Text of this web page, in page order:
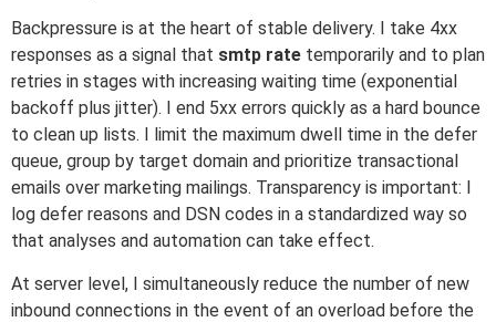
Backpressure is at the heart of stable delivery. I take 4xx
responses as a signal that smtp rate temporarily and to plan
retries in stages with increasing waiting time (exponential
backoff plus jitter). I end 5xx errors quickly as a hard bounce
to clean up lists. I limit the maximum dwell time in the defer
queue, group by target domain and prioritize transactional
emails over marketing mailings. Transparency is important: I
log defer reasons and DSN codes in a standardized way so
that analyses and automation can take effect.
At server level, I simultaneously reduce the number of new
inbound connections in the event of an overload before the